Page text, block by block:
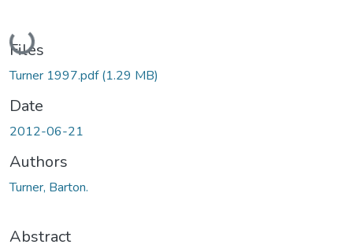
Loading...
Files
Turner 1997.pdf(1.29 MB)
Date
2012-06-21
Authors
Turner, Barton.
Abstract